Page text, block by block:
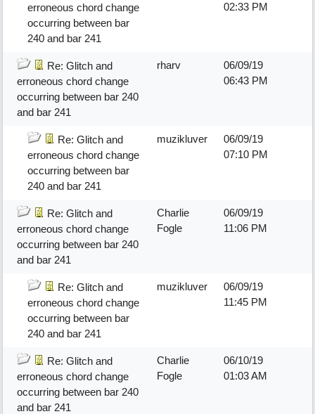
erroneous chord change
occurring between bar
240 and bar 241
02:33 PM
Re: Glitch and
erroneous chord change
occurring between bar 240
and bar 241
rharv
06/09/19
06:43 PM
Re: Glitch and
erroneous chord change
occurring between bar
240 and bar 241
muzikluver
06/09/19
07:10 PM
Re: Glitch and
erroneous chord change
occurring between bar 240
and bar 241
Charlie
Fogle
06/09/19
11:06 PM
Re: Glitch and
erroneous chord change
occurring between bar
240 and bar 241
muzikluver
06/09/19
11:45 PM
Re: Glitch and
erroneous chord change
occurring between bar 240
and bar 241
Charlie
Fogle
06/10/19
01:03 AM